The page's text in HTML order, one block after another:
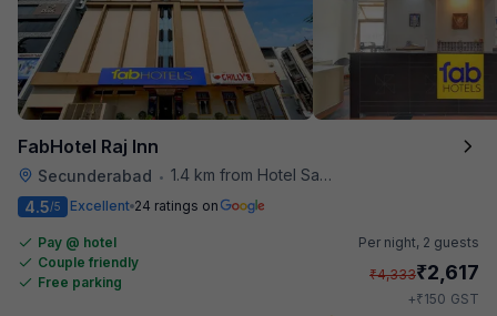
FabHotel Raj Inn
Secunderabad • 1.4 km from Hotel Saptagiri
4.5/5 Excellent 24 ratings on
Pay @ hotel
Couple friendly
Free parking
Per night, 2 guests
₹4,333₹2,617
+₹150 GST